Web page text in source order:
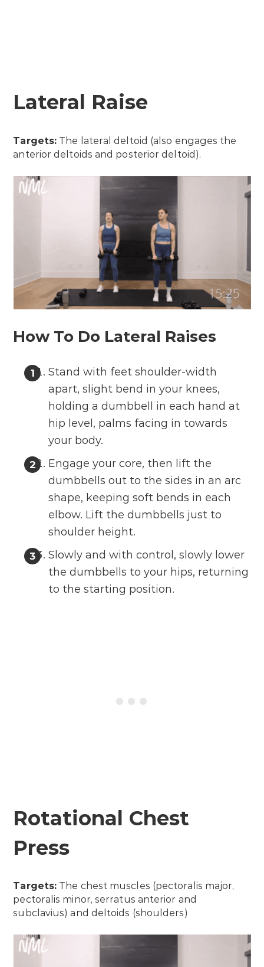
Lateral Raise
Targets: The lateral deltoid (also engages the
anterior deltoids and posterior deltoid).
How To Do Lateral Raises
Stand with feet shoulder-width
apart, slight bend in your knees,
holding a dumbbell in each hand at
hip level, palms facing in towards
your body.
Engage your core, then lift the
dumbbells out to the sides in an arc
shape, keeping soft bends in each
elbow. Lift the dumbbells just to
shoulder height.
Slowly and with control, slowly lower
the dumbbells to your hips, returning
to the starting position.
Rotational Chest
Press
Targets: The chest muscles (pectoralis major,
pectoralis minor, serratus anterior and
subclavius) and deltoids (shoulders)